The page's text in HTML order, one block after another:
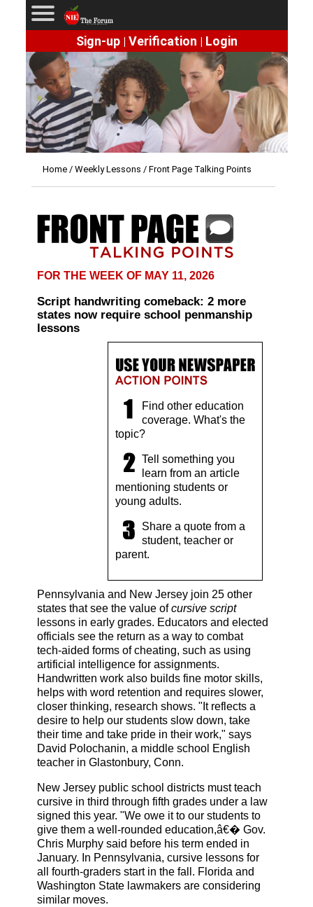
Sign-up| Verification | Login
Home/ Weekly Lessons / Front Page Talking Points
FOR THE WEEK OF MAY 11, 2026
Script handwriting comeback: 2 more
states now require school penmanship
lessons
Find other education
coverage. What's the
topic?
Tell something you
learn from an article
mentioning students or
young adults.
Share a quote from a
student, teacher or
parent.
Pennsylvania and New Jersey join 25 other
states that see the value ofcursive script
lessons in early grades. Educators and elected
officials see the return as a way to combat
tech-aided forms of cheating, such as using
artificial intelligence for assignments.
Handwritten work also builds fine motor skills,
helps with word retention and requires slower,
closer thinking, research shows. "It reflects a
desire to help our students slow down, take
their time and take pride in their work," says
David Polochanin, a middle school English
teacher in Glastonbury, Conn.
New Jersey public school districts must teach
cursive in third through fifth grades under a law
signed this year. "We owe it to our students to
give them a well-rounded education,â€� Gov.
Chris Murphy said before his term ended in
January. In Pennsylvania, cursive lessons for
all fourth-graders start in the fall. Florida and
Washington State lawmakers are considering
similar moves.